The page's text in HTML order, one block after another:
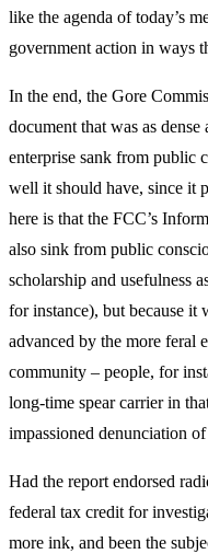
like the agenda of today’s
government action in ways
In the end, the Gore
document that was as
enterprise sank from public
well it should have, since it
here is that the FCC’s
also sink from public
scholarship and usefulness
for instance), but because it
advanced by the more feral
community – people, for
long-time spear carrier in
impassioned denunciation
Had the report endorsed
federal tax credit for
more ink, and been the